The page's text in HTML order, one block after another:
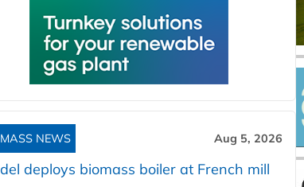
NEWS Aug 5, 2026
deploys biomass boiler at French mill